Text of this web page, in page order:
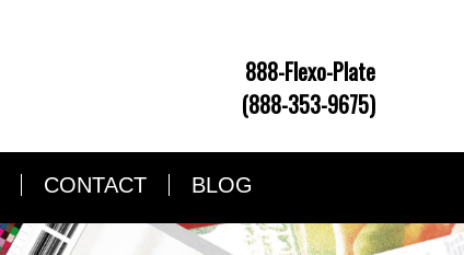
888-Flexo-Plate
(888-353-9675)
CONTACT BLOG